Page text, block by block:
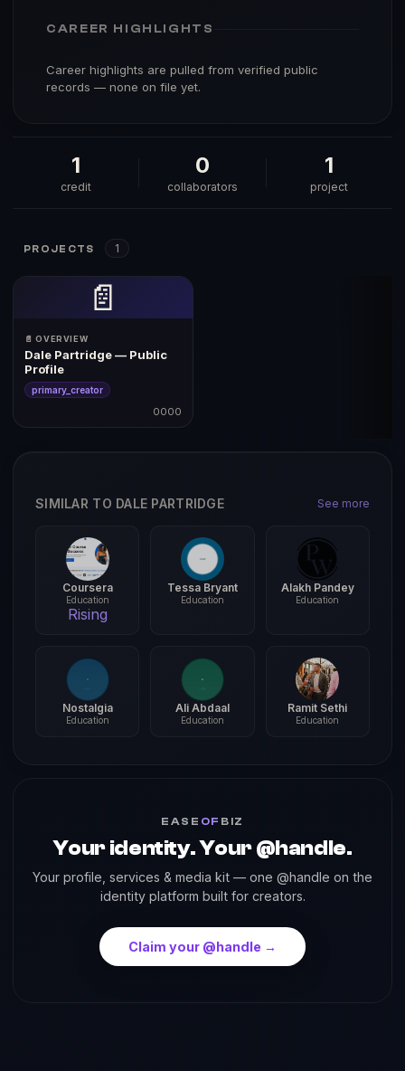
CAREER HIGHLIGHTS
Career highlights are pulled from verified public
records — none on file yet.
1
credit
0
collaborators
1
project
PROJECTS 1
📄
📄 OVERVIEW
Dale Partridge — Public
Profile
primary_creator
0000
SIMILAR TO DALE PARTRIDGE See more
Coursera
Education
Rising
Tessa Bryant
Education
Alakh Pandey
Education
Nostalgia
Education
Ali Abdaal
Education
Ramit Sethi
Education
EASE OF BIZ
Your identity. Your @handle.
Your profile, services & media kit — one @handle on the
identity platform built for creators.
Claim your @handle →